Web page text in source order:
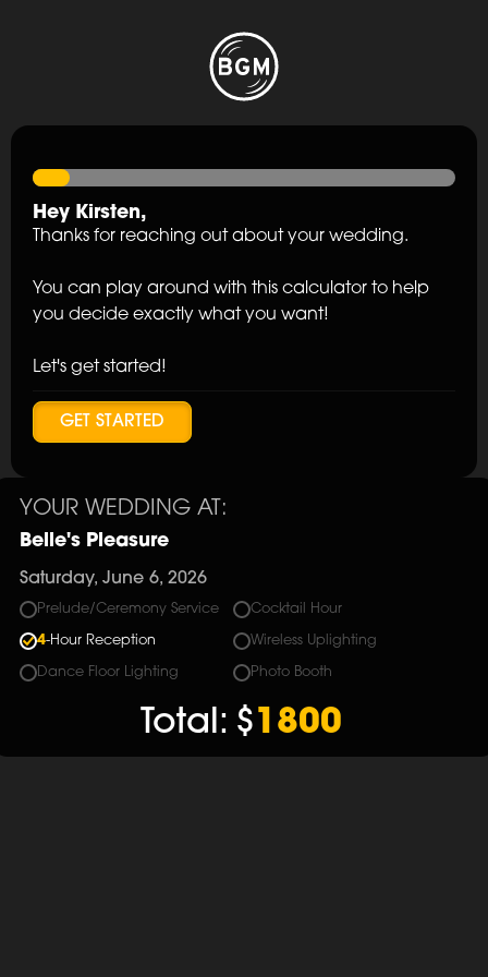
Hey Kirsten,
Thanks for reaching out about your wedding.
You can play around with this calculator to help
you decide exactly what you want!
Let's get started!
GET STARTED
YOUR WEDDING AT:
Belle's Pleasure
Saturday, June 6, 2026
Prelude/Ceremony Service Cocktail Hour
4-Hour Reception Wireless Uplighting
Dance Floor Lighting Photo Booth
Total: $1800